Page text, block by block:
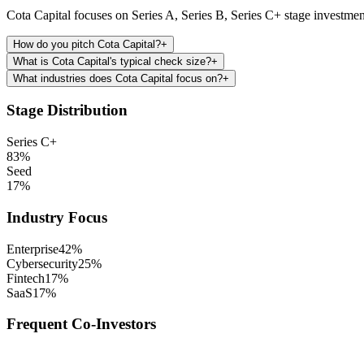
Cota Capital focuses on Series A, Series B, Series C+ stage
How do you pitch Cota Capital?+
What is Cota Capital's typical check size?+
What industries does Cota Capital focus on?+
Stage Distribution
Series C+
83%
Seed
17%
Industry Focus
Enterprise42%
Cybersecurity25%
Fintech17%
SaaS17%
Frequent Co-Investors